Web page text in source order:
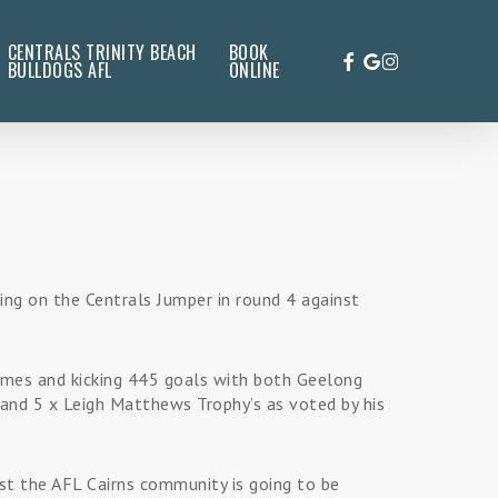
CENTRALS TRINITY BEACH
BULLDOGS AFL
BOOK
ONLINE FACEBOOK
GOOGLE-
PLUS
INSTAGRAM
on the Centrals Jumper in round 4 against
and kicking 445 goals with both Geelong
5 x Leigh Matthews Trophy’s as voted by his
the AFL Cairns community is going to be